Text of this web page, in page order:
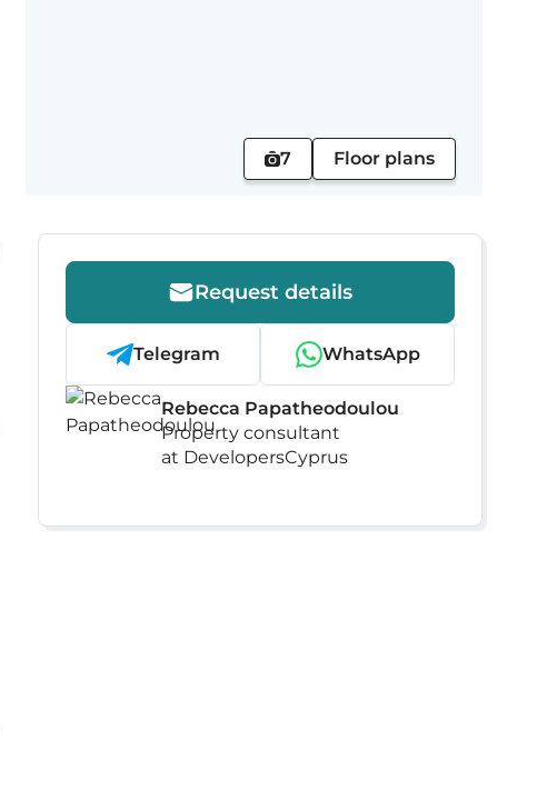
7 Floor plans
Request details
Telegram WhatsApp
Rebecca Papatheodoulou
Property consultant
at DevelopersCyprus